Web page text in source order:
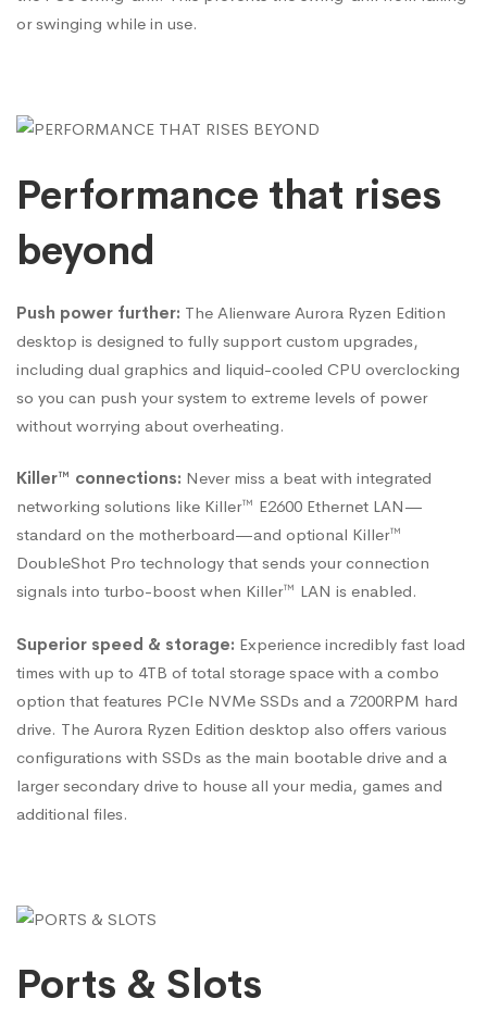
or swinging while in use.
Performance that rises
beyond
Push power further: The Alienware Aurora Ryzen Edition
desktop is designed to fully support custom upgrades,
including dual graphics and liquid-cooled CPU overclocking
so you can push your system to extreme levels of power
without worrying about overheating.
Killer™ connections: Never miss a beat with integrated
networking solutions like Killer™ E2600 Ethernet LAN—
standard on the motherboard—and optional Killer™
DoubleShot Pro technology that sends your connection
signals into turbo-boost when Killer™ LAN is enabled.
Superior speed & storage: Experience incredibly fast load
times with up to 4TB of total storage space with a combo
option that features PCIe NVMe SSDs and a 7200RPM hard
drive. The Aurora Ryzen Edition desktop also offers various
configurations with SSDs as the main bootable drive and a
larger secondary drive to house all your media, games and
additional files.
Ports & Slots